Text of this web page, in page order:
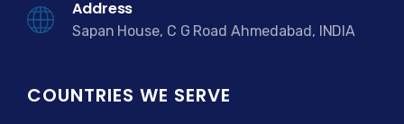
Address
Sapan House, C G Road Ahmedabad, INDIA
COUNTRIES WE SERVE